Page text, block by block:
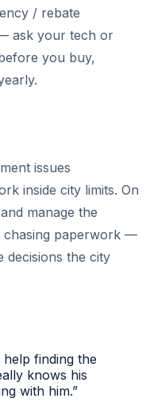
/ rebate
ask your tech or
you buy,
issues
inside city limits. On
manage the
chasing paperwork —
decisions the city
finding the
knows his
with him.”